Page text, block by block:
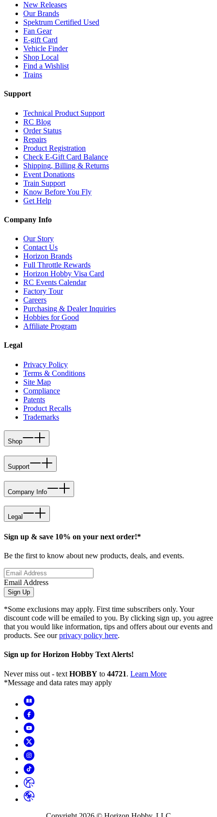
New Releases
Our Brands
Spektrum Certified Used
Fan Gear
E-gift Card
Vehicle Finder
Shop Local
Find a Wishlist
Trains
Support
Technical Product Support
RC Blog
Order Status
Repairs
Product Registration
Check E-Gift Card Balance
Shipping, Billing & Returns
Event Donations
Train Support
Know Before You Fly
Get Help
Company Info
Our Story
Contact Us
Horizon Brands
Full Throttle Rewards
Horizon Hobby Visa Card
RC Events Calendar
Factory Tour
Careers
Purchasing & Dealer Inquiries
Hobbies for Good
Affiliate Program
Legal
Privacy Policy
Terms & Conditions
Site Map
Compliance
Patents
Product Recalls
Trademarks
Shop
Support
Company Info
Legal
Sign up & save 10% on your next order!*
Be the first to know about new products, deals, and events.
Email Address
Sign Up
*Some exclusions may apply. First time subscribers only. Your
discount code will be emailed to you. By clicking sign up, you agree
that you would like information, tips and offers about our events and
products. See ourprivacy policy here.
Sign up for Horizon Hobby Text Alerts!
Never miss out - text HOBBY to 44721. Learn More
*Message and data rates may apply